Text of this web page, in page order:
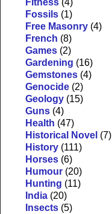
Fitness (4)
Fossils (1)
Free Masonry (4)
French (8)
Games (2)
Gardening (16)
Gemstones (4)
Genocide (2)
Geology (15)
Guns (4)
Health (47)
Historical Novel (7)
History (111)
Horses (6)
Humour (20)
Hunting (11)
India (20)
Insects (5)